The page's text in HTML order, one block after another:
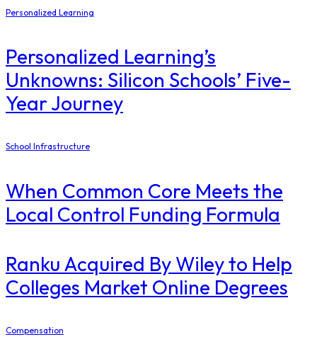
Personalized Learning
Personalized Learning’s
Unknowns: Silicon Schools’ Five-
Year Journey
School Infrastructure
When Common Core Meets the
Local Control Funding Formula
Ranku Acquired By Wiley to Help
Colleges Market Online Degrees
Compensation